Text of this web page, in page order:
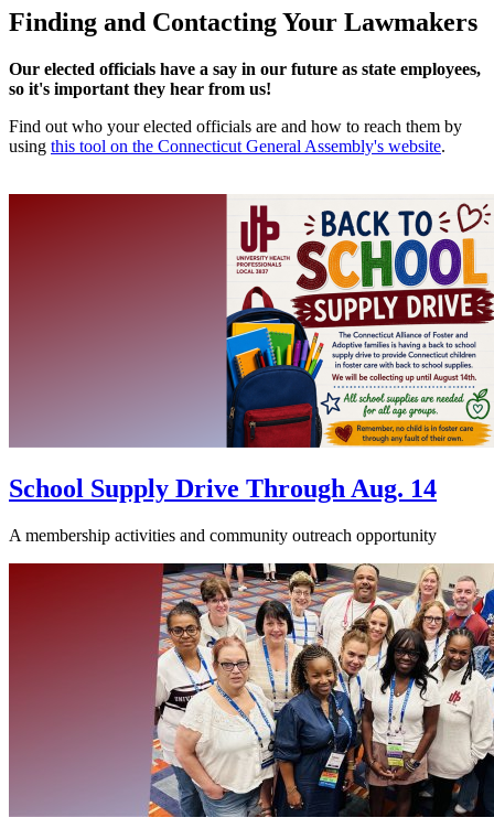
Finding and Contacting Your Lawmakers
Our elected officials have a say in our future as state employees,
so it's important they hear from us!
Find out who your elected officials are and how to reach them by
using this tool on the Connecticut General Assembly's website.
School Supply Drive Through Aug. 14
A membership activities and community outreach opportunity